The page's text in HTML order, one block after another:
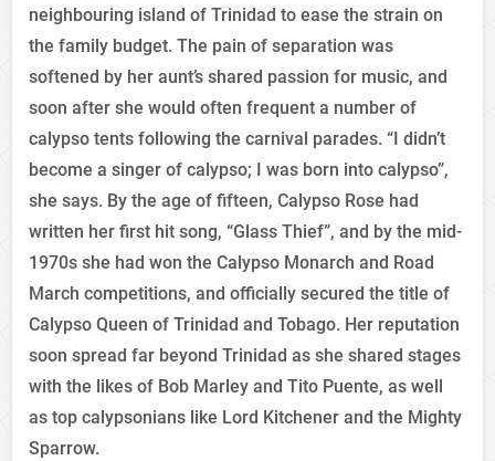
neighbouring island of Trinidad to ease the strain on
the family budget. The pain of separation was
softened by her aunt’s shared passion for music, and
soon after she would often frequent a number of
calypso tents following the carnival parades. “I didn’t
become a singer of calypso; I was born into calypso”,
she says. By the age of fifteen, Calypso Rose had
written her first hit song, “Glass Thief”, and by the mid-
1970s she had won the Calypso Monarch and Road
March competitions, and officially secured the title of
Calypso Queen of Trinidad and Tobago. Her reputation
soon spread far beyond Trinidad as she shared stages
with the likes of Bob Marley and Tito Puente, as well
as top calypsonians like Lord Kitchener and the Mighty
Sparrow.